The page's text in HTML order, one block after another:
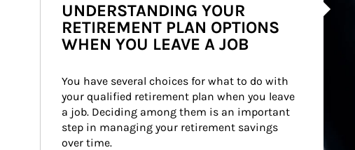
UNDERSTANDING YOUR
RETIREMENT PLAN OPTIONS
WHEN YOU LEAVE A JOB
You have several choices for what to do with
your qualified retirement plan when you leave
a job. Deciding among them is an important
step in managing your retirement savings
over time.